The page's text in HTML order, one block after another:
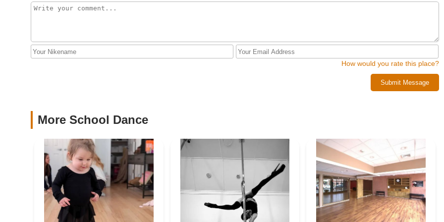
164 Newman Springs Rd E
174 Patterson Ave #5
Jersey Shore Dance
Academy
555 Shrewsbury Ave
How would you rate this place?
Submit Message
More School Dance